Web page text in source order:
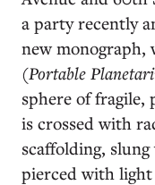
a party recently
new monograph,
(Portable
sphere of fragile,
is crossed with
scaffolding,
pierced with